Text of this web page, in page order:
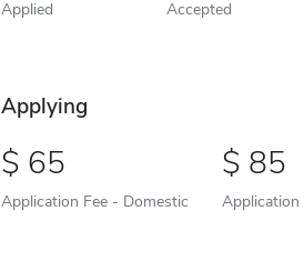
Applied Accepted
Applying
65
Application Fee - Domestic
85
Application